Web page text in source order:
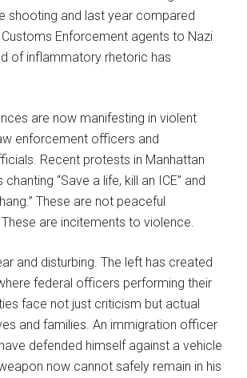
shooting and last year compared
Enforcement agents to Nazi
of inflammatory rhetoric has
are now manifesting in violent
enforcement officers and
Recent protests in Manhattan
“Save a life, kill an ICE” and
These are not peaceful
are incitements to violence.
and disturbing. The left has created
federal officers performing their
face not just criticism but actual
and families. An immigration officer
defended himself against a vehicle
now cannot safely remain in his